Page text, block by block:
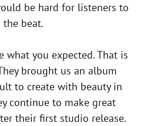
be hard for listeners to
beat.
what you expected. That is
brought us an album
to create with beauty in
continue to make great
their first studio release.